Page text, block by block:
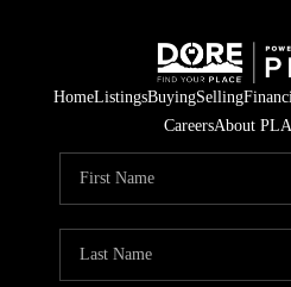
HomeListingsBuyingSelling
CareersAbout